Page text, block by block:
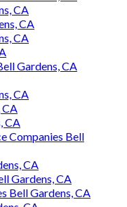
CA
CA
CA
Gardens, CA
CA
CA
CA
Companies Bell
CA
Gardens, CA
Bell Gardens, CA